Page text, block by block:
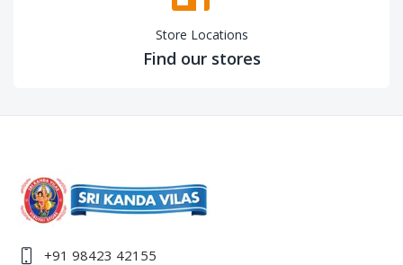
Store Locations
Find our stores
+91 98423 42155